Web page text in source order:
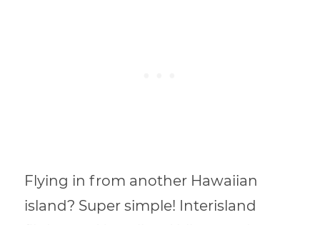
Flying in from another Hawaiian
island? Super simple! Interisland